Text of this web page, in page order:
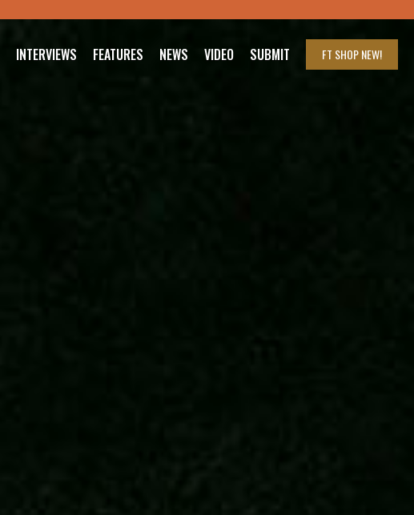
INTERVIEWS FEATURES NEWS VIDEO SUBMIT FT SHOPNEW!